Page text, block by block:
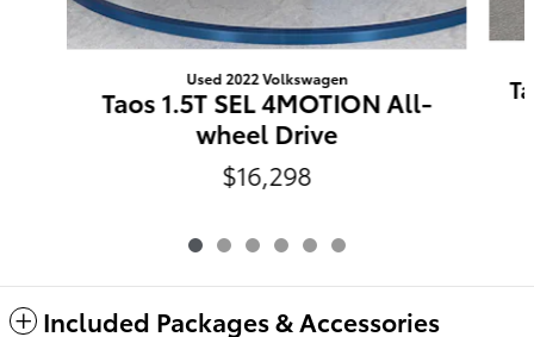
Used 2022 Volkswagen
Taos 1.5T SEL 4MOTION All-
wheel Drive
$16,298
Included Packages & Accessories